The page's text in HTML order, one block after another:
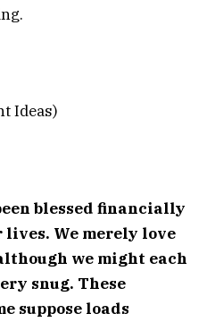
Ideas)
blessed financially
We merely love
we might each
snug. These
suppose loads